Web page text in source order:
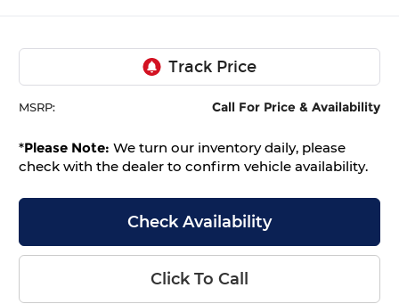
MSRP: Call For Price & Availability
*Please Note: We turn our inventory daily, please
check with the dealer to confirm vehicle availability.
Check Availability
Click To Call